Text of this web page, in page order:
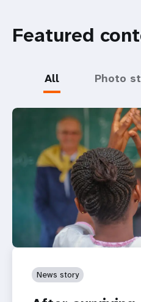
Featured
All Photo
News story